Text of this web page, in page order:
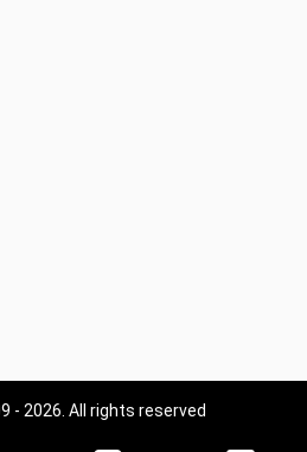
- 2026. All rights reserved